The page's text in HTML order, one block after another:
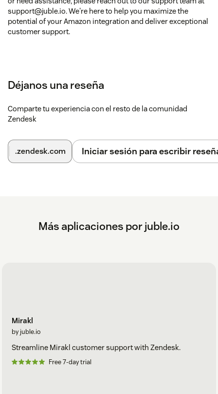
support@juble.io. We're here to help you maximize the
potential of your Amazon integration and deliver exceptional
customer support.
Déjanos una reseña
Comparte tu experiencia con el resto de la comunidad
Zendesk
.zendesk.com Iniciar sesión para escribir
Más aplicaciones por juble.io
Mirakl
by juble.io
Streamline Mirakl customer support with Zendesk.
Free 7-day trial